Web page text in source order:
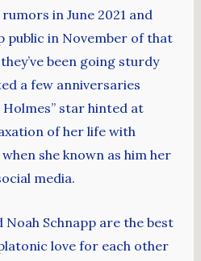
in June 2021 and
public in November of that
been going sturdy
a few anniversaries
Holmes” star hinted at
of her life with
she known as him her
media.
Noah Schnapp are the best
love for each other